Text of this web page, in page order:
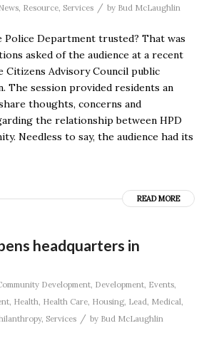
, Resource, Services / by Bud McLaughlin
Police Department trusted? That was
asked of the audience at a recent
Citizens Advisory Council public
The session provided residents an
thoughts, concerns and
the relationship between HPD
Needless to say, the audience had its
READ MORE
headquarters in
Development, Development, Events,
, Health Health Care, Housing, Lead Medical
, Services / by Bud McLaughlin